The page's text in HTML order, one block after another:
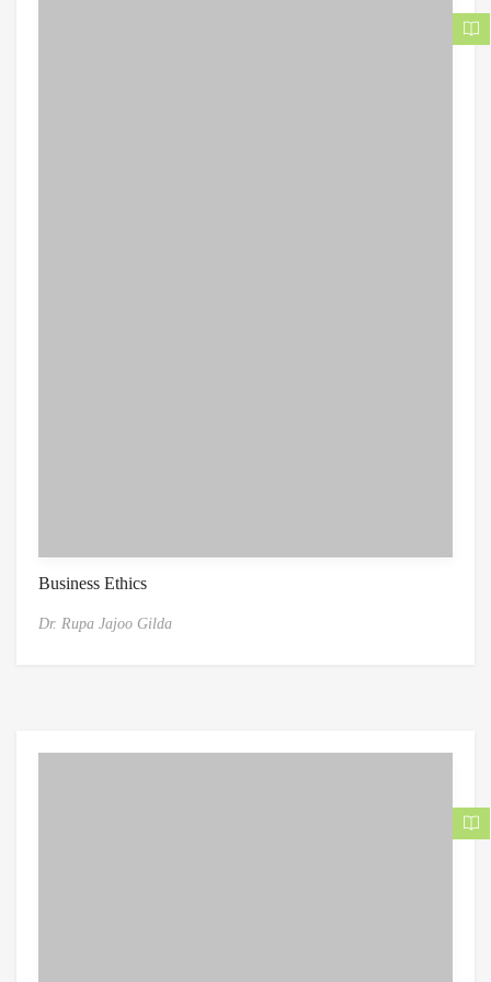
Business Ethics
Dr. Rupa Jajoo Gilda